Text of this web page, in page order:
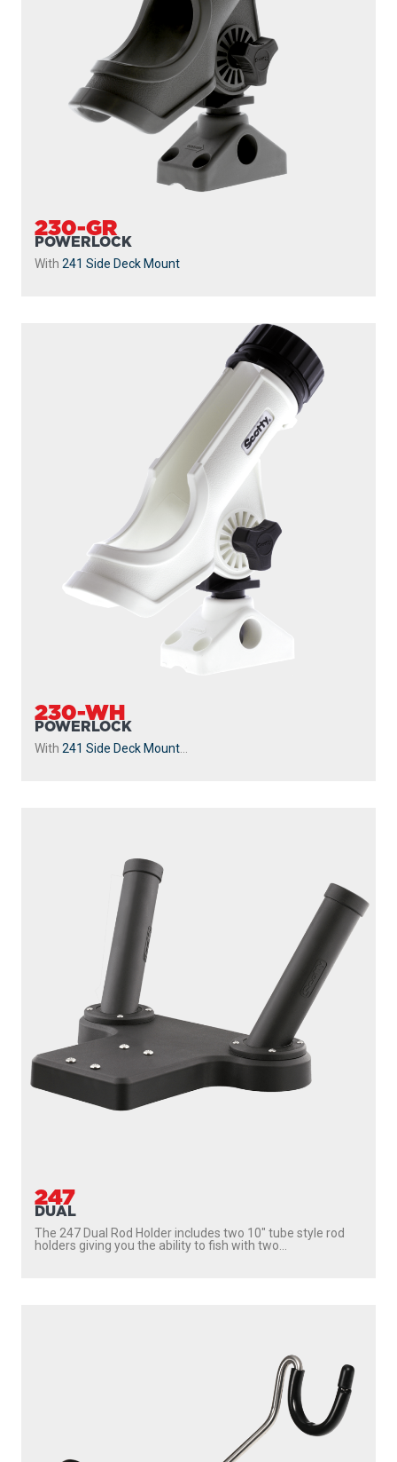
230-GR
POWERLOCK
With 241 Side Deck Mount
230-WH
POWERLOCK
With 241 Side Deck Mount
247
DUAL
The 247 Dual Rod Holder includes two 10″ tube style rod
holders giving you the ability to fish with two...